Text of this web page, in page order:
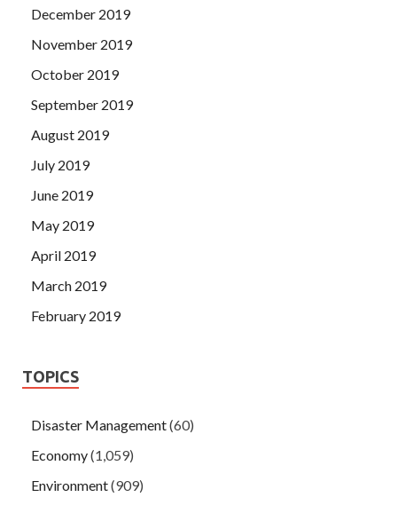
December 2019
November 2019
October 2019
September 2019
August 2019
July 2019
June 2019
May 2019
April 2019
March 2019
February 2019
TOPICS
Disaster Management(60)
Economy(1,059)
Environment(909)